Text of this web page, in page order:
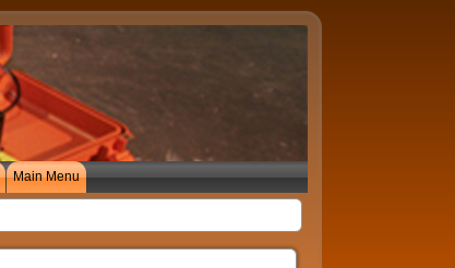
Main Menu